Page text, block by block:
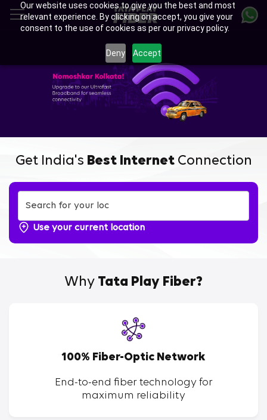
Our website uses cookies to give you the best and most
relevant experience. By clicking on accept, you give your
consent to the use of cookies as per our privacy policy.
Deny Accept
main
Enjoy Ultra-fast Internet with
Tata Play Fiber Broadband
Plans in BT Road Belgharia,
Kolkata
Get India's Best InternetConnection
Use your current location
Why Tata Play Fiber?
100% Fiber-Optic Network
End-to-end fiber technology for
maximum reliability